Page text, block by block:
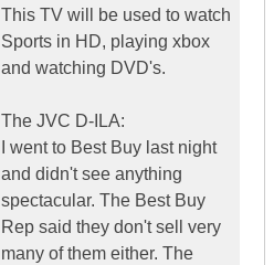
This TV will be used to watch
Sports in HD, playing xbox
and watching DVD's.
The JVC D-ILA:
I went to Best Buy last night
and didn't see anything
spectacular. The Best Buy
Rep said they don't sell very
many of them either. The